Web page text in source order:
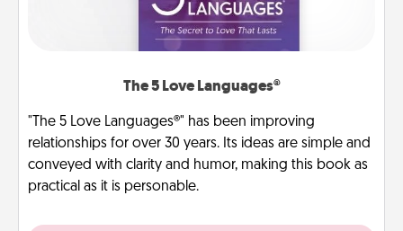
The 5 Love Languages®
"The 5 Love Languages®" has been improving
relationships for over 30 years. Its ideas are simple and
conveyed with clarity and humor, making this book as
practical as it is personable.